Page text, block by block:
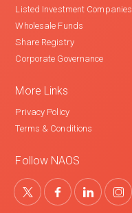
Listed Investment Companies
Wholesale Funds
Share Registry
Corporate Governance
More Links
Privacy Policy
Terms & Conditions
Follow NAOS